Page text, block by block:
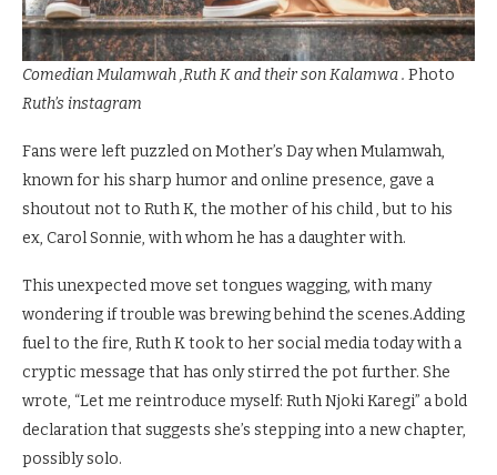
Comedian Mulamwah ,Ruth K and their son Kalamwa . Photo
Ruth’s instagram
Fans were left puzzled on Mother’s Day when Mulamwah,
known for his sharp humor and online presence, gave a
shoutout not to Ruth K, the mother of his child , but to his
ex, Carol Sonnie, with whom he has a daughter with.
This unexpected move set tongues wagging, with many
wondering if trouble was brewing behind the scenes.Adding
fuel to the fire, Ruth K took to her social media today with a
cryptic message that has only stirred the pot further. She
wrote, “Let me reintroduce myself: Ruth Njoki Karegi” a bold
declaration that suggests she’s stepping into a new chapter,
possibly solo.